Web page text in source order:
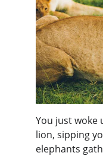
You just woke
lion, sipping
elephants